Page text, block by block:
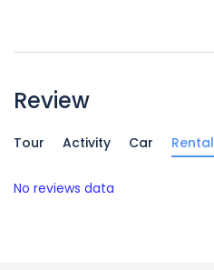
Review
Tour Activity Car Rental
No reviews data